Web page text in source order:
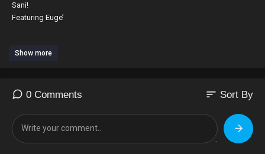
Sani!
Featuring Euge’
COMING SOON TO ALL ONLINE STORES!
Show more
0 Comments sort Sort By